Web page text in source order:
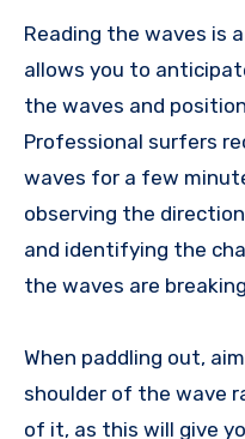
Reading the waves is
allows you to
the waves and
Professional surfers
waves for a few
observing the
and identifying the
the waves are
When paddling out,
shoulder of the wave
of it, as this will give